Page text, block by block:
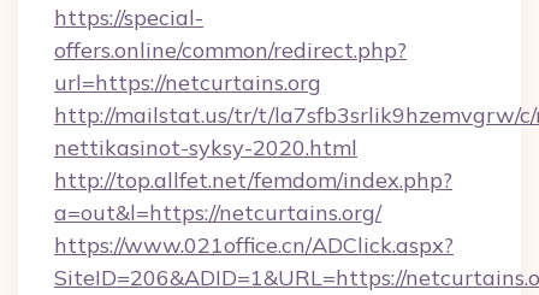
https://special-
offers.online/common/redirect.php?
url=https://netcurtains.org
http://mailstat.us/tr/t/la7sfb3srlik9hzemvgrw/
nettikasinot-syksy-2020.html
http://top.allfet.net/femdom/index.php?
a=out&l=https://netcurtains.org/
https://www.021office.cn/ADClick.aspx?
SiteID=206&ADID=1&URL=https://